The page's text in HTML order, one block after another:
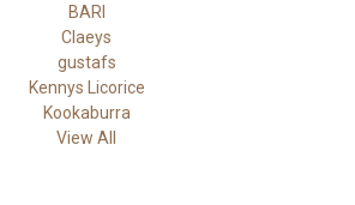
BARI
Claeys
gustafs
Kennys Licorice
Kookaburra
View All